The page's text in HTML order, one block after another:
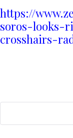
https://
soros-looks-
crosshairs-